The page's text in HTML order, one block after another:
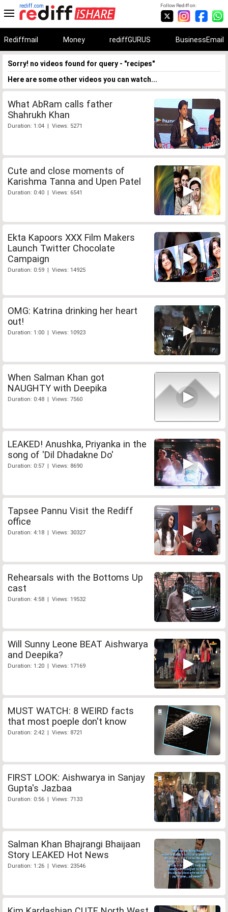
Follow Rediff on:
rediff.com
Rediffmail Money rediffGURUS BusinessEmail
Sorry! no videos found for query - "recipes"
Here are some other videos you can watch...
What AbRam calls father
Shahrukh Khan
Duration: 1:04 | Views: 5271
Cute and close moments of
Karishma Tanna and Upen Patel
Duration: 0:40 | Views: 6541
Ekta Kapoors XXX Film Makers
Launch Twitter Chocolate
Campaign
Duration: 0:59 | Views: 14925
OMG: Katrina drinking her heart
out!
Duration: 1:00 | Views: 10923
When Salman Khan got
NAUGHTY with Deepika
Duration: 0:48 | Views: 7560
LEAKED! Anushka, Priyanka in the
song of 'Dil Dhadakne Do'
Duration: 0:57 | Views: 8690
Tapsee Pannu Visit the Rediff
office
Duration: 4:18 | Views: 30327
Rehearsals with the Bottoms Up
cast
Duration: 4:58 | Views: 19532
Will Sunny Leone BEAT Aishwarya
and Deepika?
Duration: 1:20 | Views: 17169
MUST WATCH: 8 WEIRD facts
that most poeple don't know
Duration: 2:42 | Views: 8721
FIRST LOOK: Aishwarya in Sanjay
Gupta's Jazbaa
Duration: 0:56 | Views: 7133
Salman Khan Bhajrangi Bhaijaan
Story LEAKED Hot News
Duration: 1:26 | Views: 23546